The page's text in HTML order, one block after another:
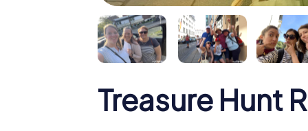
Treasure Hunt